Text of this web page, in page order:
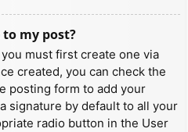
my post?
must first create one via
created, you can check the
posting form to add your
signature by default to all your
radio button in the User